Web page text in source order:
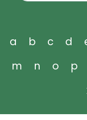
a b c d
m
n o p